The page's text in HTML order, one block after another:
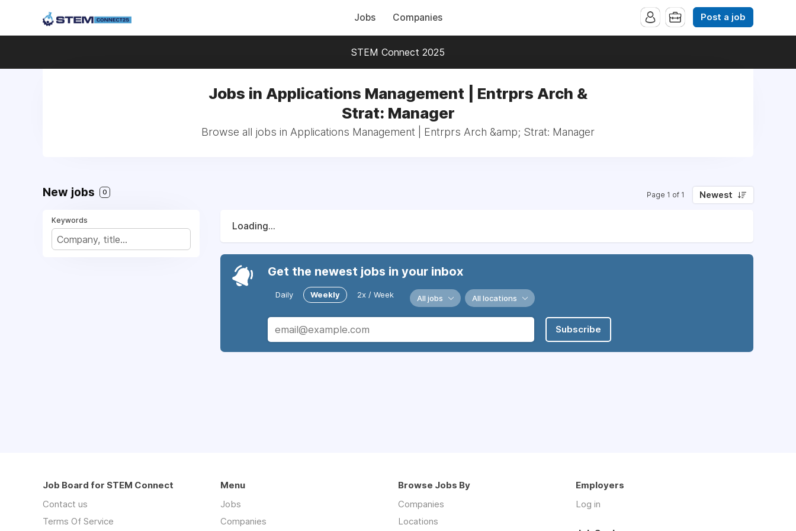
Jobs Companies Post a job
STEM Connect 2025
Jobs in Applications Management | Entrprs Arch &
Strat: Manager
Browse all jobs in Applications Management | Entrprs Arch &amp; Strat: Manager
New jobs 0 Page 1 of 1 Newest
Keywords
Loading...
Get the newest jobs in your inbox
Daily Weekly 2x / Week All jobs All locations
Subscribe
Job Board for STEM Connect
Contact us
Terms Of Service
Menu
Jobs
Companies
Browse Jobs By
Companies
Locations
Employers
Log in